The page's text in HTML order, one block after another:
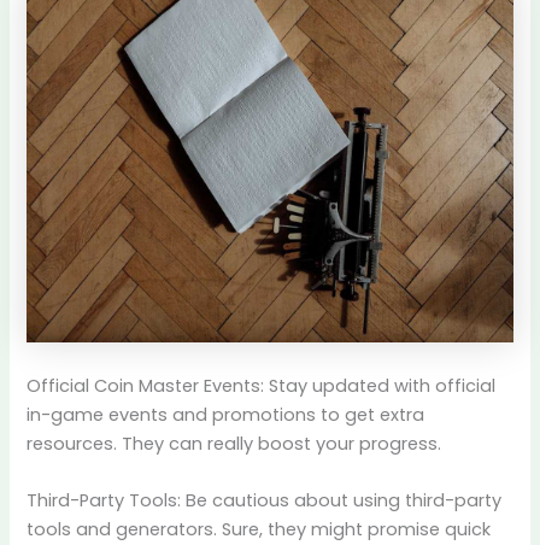
Official Coin Master Events: Stay updated with official
in-game events and promotions to get extra
resources. They can really boost your progress.
Third-Party Tools: Be cautious about using third-party
tools and generators. Sure, they might promise quick